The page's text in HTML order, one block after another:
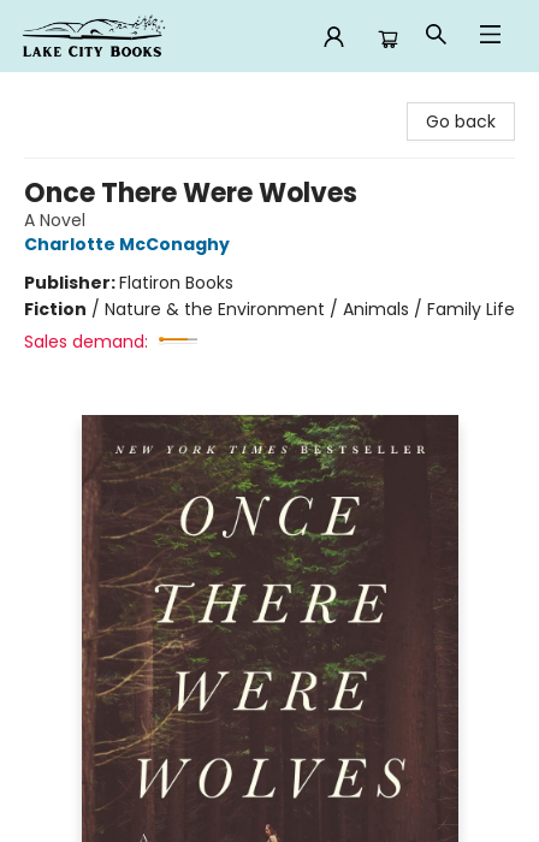
Go back
Once There Were Wolves
A Novel
Charlotte McConaghy
Publisher:Flatiron Books
Fiction / Nature & the Environment / Animals / Family Life
Sales demand: